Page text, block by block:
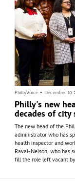
PhillyVoice • December 10
Philly's new
decades of city
The new head of the
administrator who has
health inspector and
Raval-Nelson, who has
fill the role left vacant